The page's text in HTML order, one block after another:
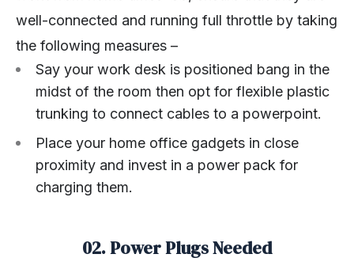
well-connected and running full throttle by taking
the following measures –
Say your work desk is positioned bang in the
midst of the room then opt for flexible plastic
trunking to connect cables to a powerpoint.
Place your home office gadgets in close
proximity and invest in a power pack for
charging them.
02. Power Plugs Needed